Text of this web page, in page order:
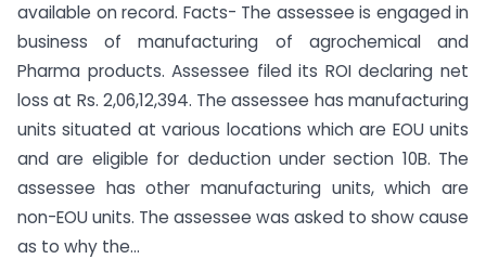
available on record. Facts- The assessee is engaged in
business of manufacturing of agrochemical and
Pharma products. Assessee filed its ROI declaring net
loss at Rs. 2,06,12,394. The assessee has manufacturing
units situated at various locations which are EOU units
and are eligible for deduction under section 10B. The
assessee has other manufacturing units, which are
non-EOU units. The assessee was asked to show cause
as to why the...